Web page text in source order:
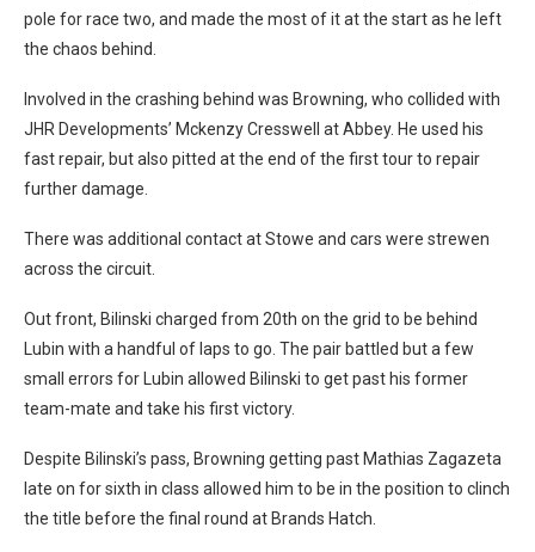
pole for race two, and made the most of it at the start as he left
the chaos behind.
Involved in the crashing behind was Browning, who collided with
JHR Developments’ Mckenzy Cresswell at Abbey. He used his
fast repair, but also pitted at the end of the first tour to repair
further damage.
There was additional contact at Stowe and cars were strewen
across the circuit.
Out front, Bilinski charged from 20th on the grid to be behind
Lubin with a handful of laps to go. The pair battled but a few
small errors for Lubin allowed Bilinski to get past his former
team-mate and take his first victory.
Despite Bilinski’s pass, Browning getting past Mathias Zagazeta
late on for sixth in class allowed him to be in the position to clinch
the title before the final round at Brands Hatch.